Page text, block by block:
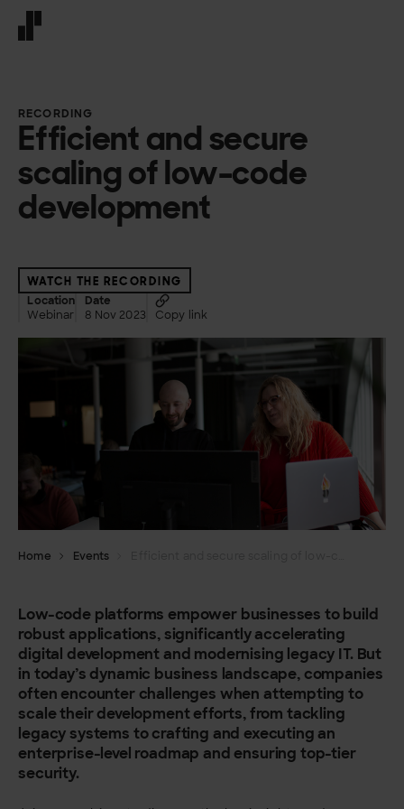
RECORDING
Efficient and secure
scaling of low-code
development
WATCH THE RECORDING
Location
Webinar
Date
8 Nov 2023
Copy link
Home Events
Low-code platforms empower businesses to build
robust applications, significantly accelerating
digital development and modernising legacy IT. But
in today’s dynamic business landscape, companies
often encounter challenges when attempting to
scale their development efforts, from tackling
legacy systems to crafting and executing an
enterprise-level roadmap and ensuring top-tier
security.